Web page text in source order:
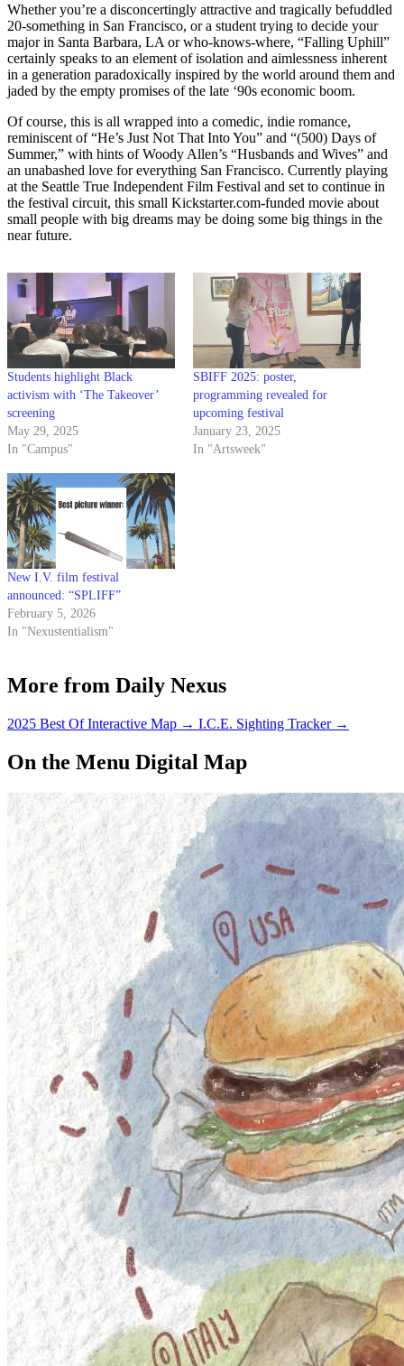
Whether you’re a disconcertingly attractive and tragically befuddled
20-something in San Francisco, or a student trying to decide your
major in Santa Barbara, LA or who-knows-where, “Falling Uphill”
certainly speaks to an element of isolation and aimlessness inherent
in a generation paradoxically inspired by the world around them and
jaded by the empty promises of the late ‘90s economic boom.
Of course, this is all wrapped into a comedic, indie romance,
reminiscent of “He’s Just Not That Into You” and “(500) Days of
Summer,” with hints of Woody Allen’s “Husbands and Wives” and
an unabashed love for everything San Francisco. Currently playing
at the Seattle True Independent Film Festival and set to continue in
the festival circuit, this small Kickstarter.com-funded movie about
small people with big dreams may be doing some big things in the
near future.
Students highlight Black
activism with ‘The Takeover’
screening
May 29, 2025
In "Campus"
SBIFF 2025: poster,
programming revealed for
upcoming festival
January 23, 2025
In "Artsweek"
New I.V. film festival
announced: “SPLIFF”
February 5, 2026
In "Nexustentialism"
More from Daily Nexus
2025 Best Of Interactive Map → I.C.E. Sighting Tracker →
On the Menu Digital Map